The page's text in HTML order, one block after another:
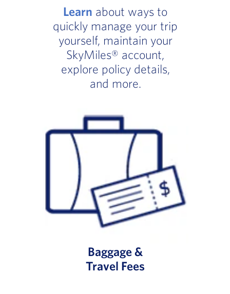
Learn about ways to
quickly manage your trip
yourself, maintain your
SkyMiles® account,
explore policy details,
and more.
Baggage &
Travel Fees